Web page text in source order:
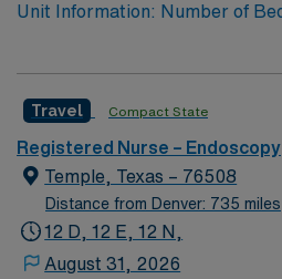
Unit Information: Number of Beds: up to 9 procedure
Travel Compact State
Registered Nurse – Endoscopy
Temple, Texas – 76508
Distance from Denver: 735 miles
12 D, 12 E, 12 N,
August 31, 2026